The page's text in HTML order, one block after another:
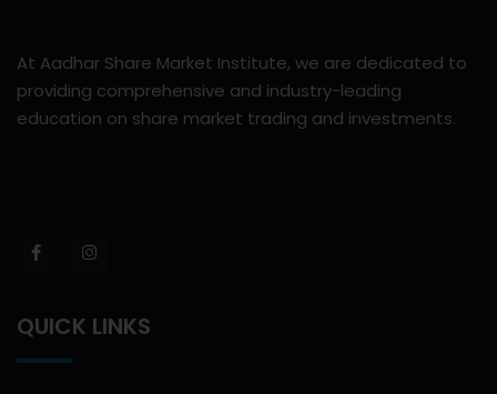
At Aadhar Share Market Institute, we are dedicated to
providing comprehensive and industry-leading
education on share market trading and investments.
QUICK LINKS